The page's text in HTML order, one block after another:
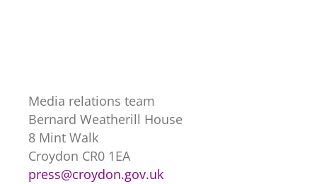
Media relations team
Bernard Weatherill House
8 Mint Walk
Croydon CR0 1EA
press@croydon.gov.uk